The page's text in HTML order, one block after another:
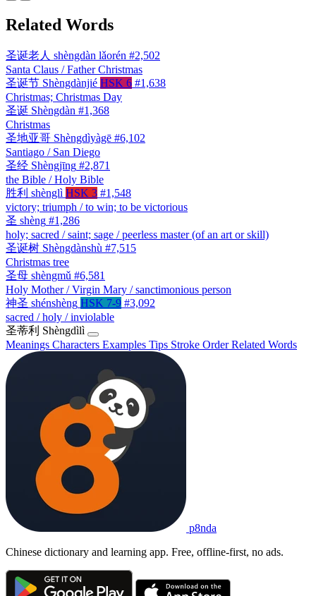
Related Words
圣诞老人 shèngdàn lǎorén #2,502
Santa Claus / Father Christmas
圣诞节 Shèngdànjié HSK 6 #1,638
Christmas; Christmas Day
圣诞 Shèngdàn #1,368
Christmas
圣地亚哥 Shèngdìyàgē #6,102
Santiago / San Diego
圣经 Shèngjīng #2,871
the Bible / Holy Bible
胜利 shènglì HSK 3 #1,548
victory; triumph / to win; to be victorious
圣 shèng #1,286
holy; sacred / saint; sage / peerless master (of an art or skill)
圣诞树 Shèngdànshù #7,515
Christmas tree
圣母 shèngmǔ #6,581
Holy Mother / Virgin Mary / sanctimonious person
神圣 shénshèng HSK 7-9 #3,092
sacred / holy / inviolable
圣蒂利 Shèngdìlì
Meanings Characters Examples Tips Stroke OrderRelated Words
p8nda
Chinese dictionary and learning app. Free, offline-first, no ads.